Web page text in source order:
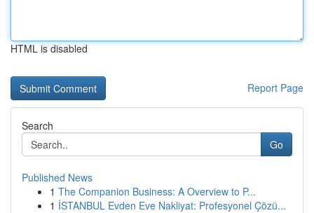
HTML is disabled
Report Page
Search
Go
Published News
1 The Companion Business: A Overview to P...
1 İSTANBUL Evden Eve Nakliyat: Profesyonel Çözü...